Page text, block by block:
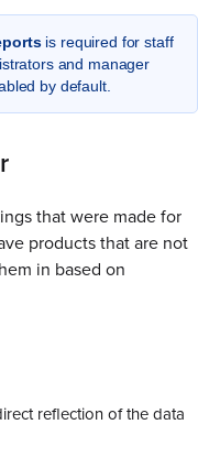
is required for staff
and manager
by default.
that were made for
products that are not
in based on
reflection of the data